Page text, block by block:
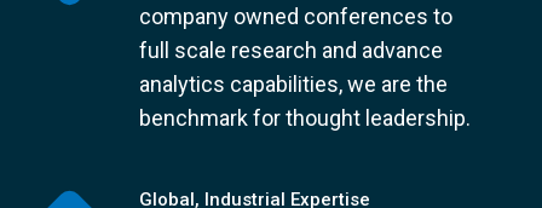
company owned conferences to
full scale research and advance
analytics capabilities, we are the
benchmark for thought leadership.
Global, Industrial Expertise